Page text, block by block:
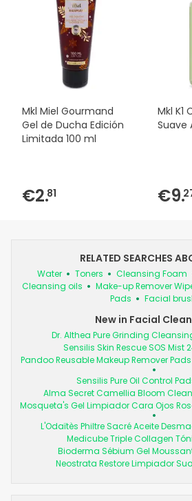
Mkl Miel Gourmand
Gel de Ducha Edición
Limitada 100 ml
€2.81
Mkl K1
Suave
€9.
RELATED SEARCHES
Water Toners Cleansing Foam
Cleansing oils
Make-up Remover
Pads
Facial
New in Facial
Dr. Althea Pure Grinding
Sensilis Skin Rescue SOS Mist
Pandoo Reusable Makeup Remover
Sensilis Pure Oil Control
Alma Secret Camellia Bloom
Mosqueta's Gel Limpiador Cara Ojos
L'Odaïtès Philtre Sacré Aceite
Medicube Triple Collagen
Bioderma Sébium Gel
Neostrata Restore Limpiador